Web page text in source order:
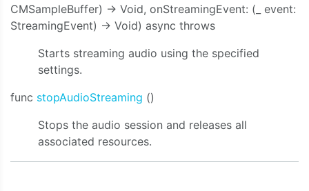
CMSampleBuffer) -> Void, onStreamingEvent: (_ event:
StreamingEvent) -> Void) async throws
Starts streaming audio using the specified
settings.
func stopAudioStreaming ()
Stops the audio session and releases all
associated resources.